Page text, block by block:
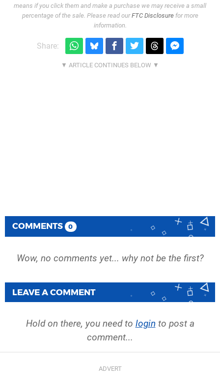
means if you click them and make a purchase we may receive a small
percentage of the sale. Please read ourFTC Disclosurefor more
information.
Share:
COMMENTS 0
Wow, no comments yet... why not be the first?
LEAVE A COMMENT
Hold on there, you need to login to post a
comment...